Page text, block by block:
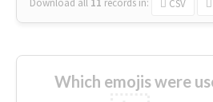
Download all 11 records in: CSV
Which emojis were